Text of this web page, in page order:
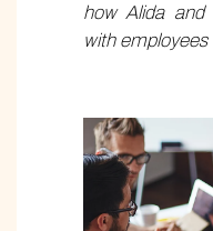
how Alida and
with employees